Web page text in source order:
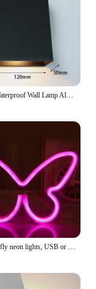
Outdoor Waterproof Wall Lamp Aluminum Square Black White Gray Wall Light Indoor Bedroom Balcony Exterior Wall Lamp Light Fixture
LED butterfly neon lights, USB or battery powered girl room wall decoration, wedding anniversary party supplies, birthday gifts